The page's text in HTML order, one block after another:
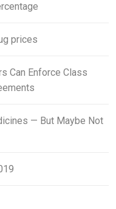
prices
Can Enforce Class
— But Maybe Not